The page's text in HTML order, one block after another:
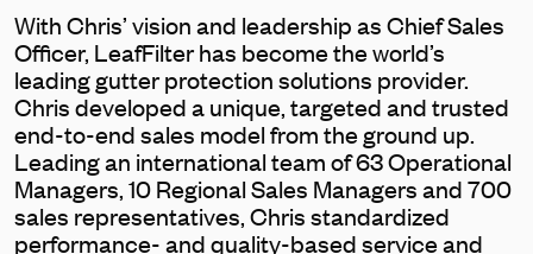
With Chris’ vision and leadership as Chief Sales
Officer, LeafFilter has become the world’s
leading gutter protection solutions provider.
Chris developed a unique, targeted and trusted
end-to-end sales model from the ground up.
Leading an international team of 63 Operational
Managers, 10 Regional Sales Managers and 700
sales representatives, Chris standardized
performance- and quality-based service and